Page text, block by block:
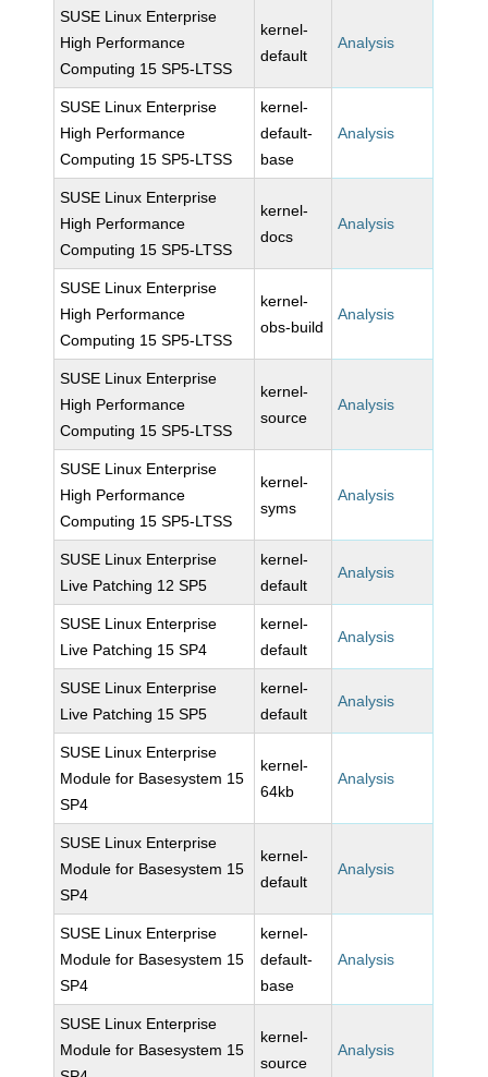
SUSE Linux Enterprise
High Performance
Computing 15 SP5-LTSS
kernel-
default
Analysis
SUSE Linux Enterprise
High Performance
Computing 15 SP5-LTSS
kernel-
default-
base
Analysis
SUSE Linux Enterprise
High Performance
Computing 15 SP5-LTSS
kernel-
docs
Analysis
SUSE Linux Enterprise
High Performance
Computing 15 SP5-LTSS
kernel-
obs-build
Analysis
SUSE Linux Enterprise
High Performance
Computing 15 SP5-LTSS
kernel-
source
Analysis
SUSE Linux Enterprise
High Performance
Computing 15 SP5-LTSS
kernel-
syms
Analysis
SUSE Linux Enterprise
Live Patching 12 SP5
kernel-
default
Analysis
SUSE Linux Enterprise
Live Patching 15 SP4
kernel-
default
Analysis
SUSE Linux Enterprise
Live Patching 15 SP5
kernel-
default
Analysis
SUSE Linux Enterprise
Module for Basesystem 15
SP4
kernel-
64kb
Analysis
SUSE Linux Enterprise
Module for Basesystem 15
SP4
kernel-
default
Analysis
SUSE Linux Enterprise
Module for Basesystem 15
SP4
kernel-
default-
base
Analysis
SUSE Linux Enterprise
Module for Basesystem 15
kernel-
source
Analysis